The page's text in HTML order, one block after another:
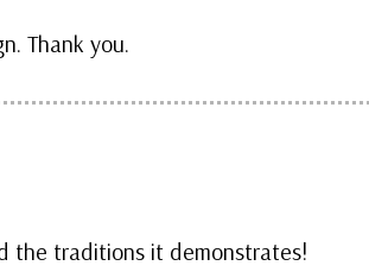
Thank you.
the traditions it demonstrates!